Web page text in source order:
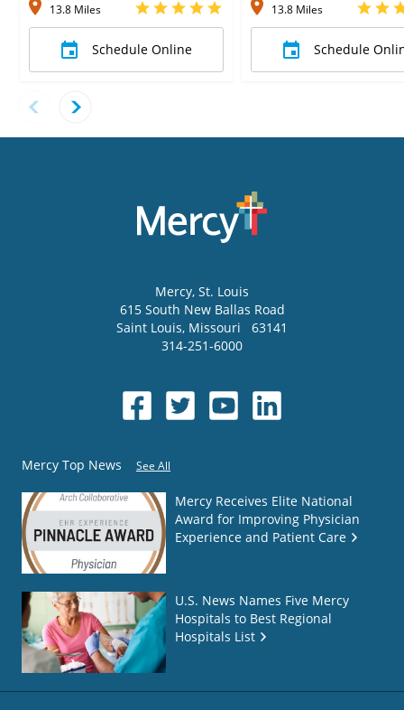
13.8 Miles
Schedule Online
13.8 Miles
Schedule
Mercy, St. Louis
615 South New Ballas Road
Saint Louis, Missouri
63141
314-251-6000
Mercy Top News See All
Mercy Receives Elite National
Award for Improving Physician
Experience and Patient Care
U.S. News Names Five Mercy
Hospitals to Best Regional
Hospitals List